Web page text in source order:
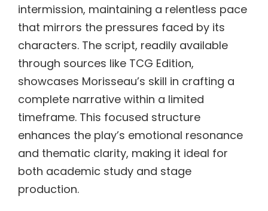
intermission, maintaining a relentless pace
that mirrors the pressures faced by its
characters. The script, readily available
through sources like TCG Edition,
showcases Morisseau’s skill in crafting a
complete narrative within a limited
timeframe. This focused structure
enhances the play’s emotional resonance
and thematic clarity, making it ideal for
both academic study and stage
production.